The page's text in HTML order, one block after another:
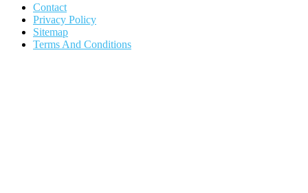
Contact
Privacy Policy
Sitemap
Terms And Conditions